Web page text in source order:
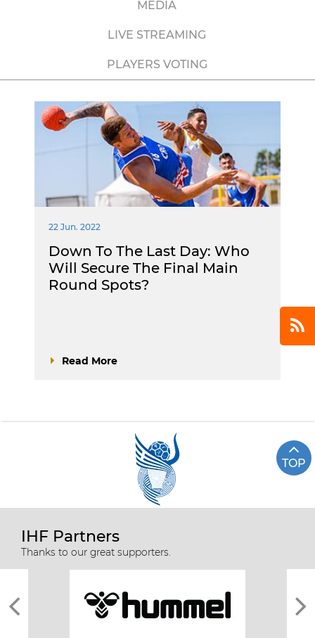
MEDIA
LIVE STREAMING
PLAYERS VOTING
22 Jun. 2022
Down To The Last Day: Who
Will Secure The Final Main
Round Spots?
Read More
TOP
IHF Partners
Thanks to our great supporters.